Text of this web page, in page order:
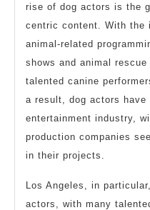
rise of dog actors is the
centric content. With the
animal-related
shows and animal
talented canine
a result, dog actors
entertainment industry,
production companies
in their projects.
Los Angeles, in
actors, with many